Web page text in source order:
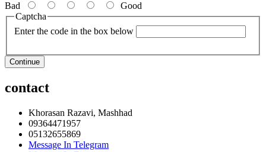
Bad
Good
Captcha
Enter the code in the box below
Continue
contact
Khorasan Razavi, Mashhad
09364471957
05132655869
Message In Telegram